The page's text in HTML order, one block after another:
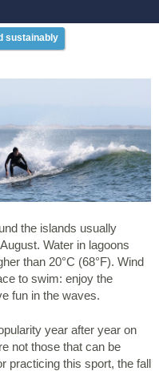
sustainably
the islands usually
Water in lagoons
than 20°C (68°F). Wind
to swim: enjoy the
fun in the waves.
year after year on
not those that can be
practicing this sport, the fall